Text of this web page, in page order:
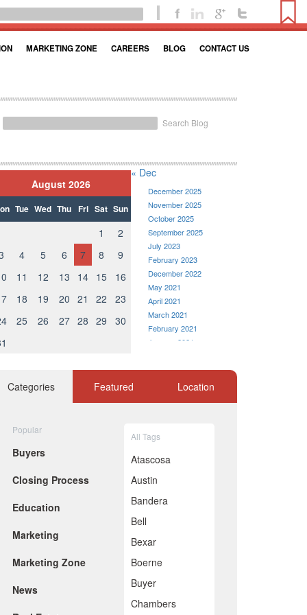
MARKETING ZONE CAREERS BLOG CONTACT US
Search Blog
August 2026
Tue Wed Thu Fri Sat Sun
1
2
4 5 6 7 8
9
11 12 13 14 15
16
18 19 20 21 22
23
25 26 27 28 29
30
« Dec
December 2025
November 2025
October 2025
September 2025
July 2023
February 2023
December 2022
May 2021
April 2021
March 2021
February 2021
January 2021
November 2020
October 2020
June 2020
April 2020
March 2020
January 2020
October 2019
September 2019
July 2019
June 2019
Categories Featured Location
Popular
Buyers
Closing Process
Education
Marketing
Marketing Zone
News
All Tags
Atascosa
Austin
Bandera
Bell
Bexar
Boerne
Buyer
Chambers